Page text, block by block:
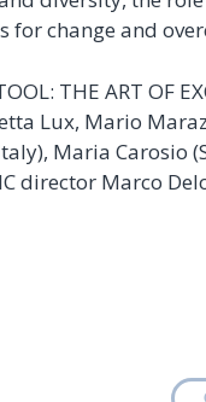
change and
THE ART OF
Lux, Mario
Maria Carosio
director Marco